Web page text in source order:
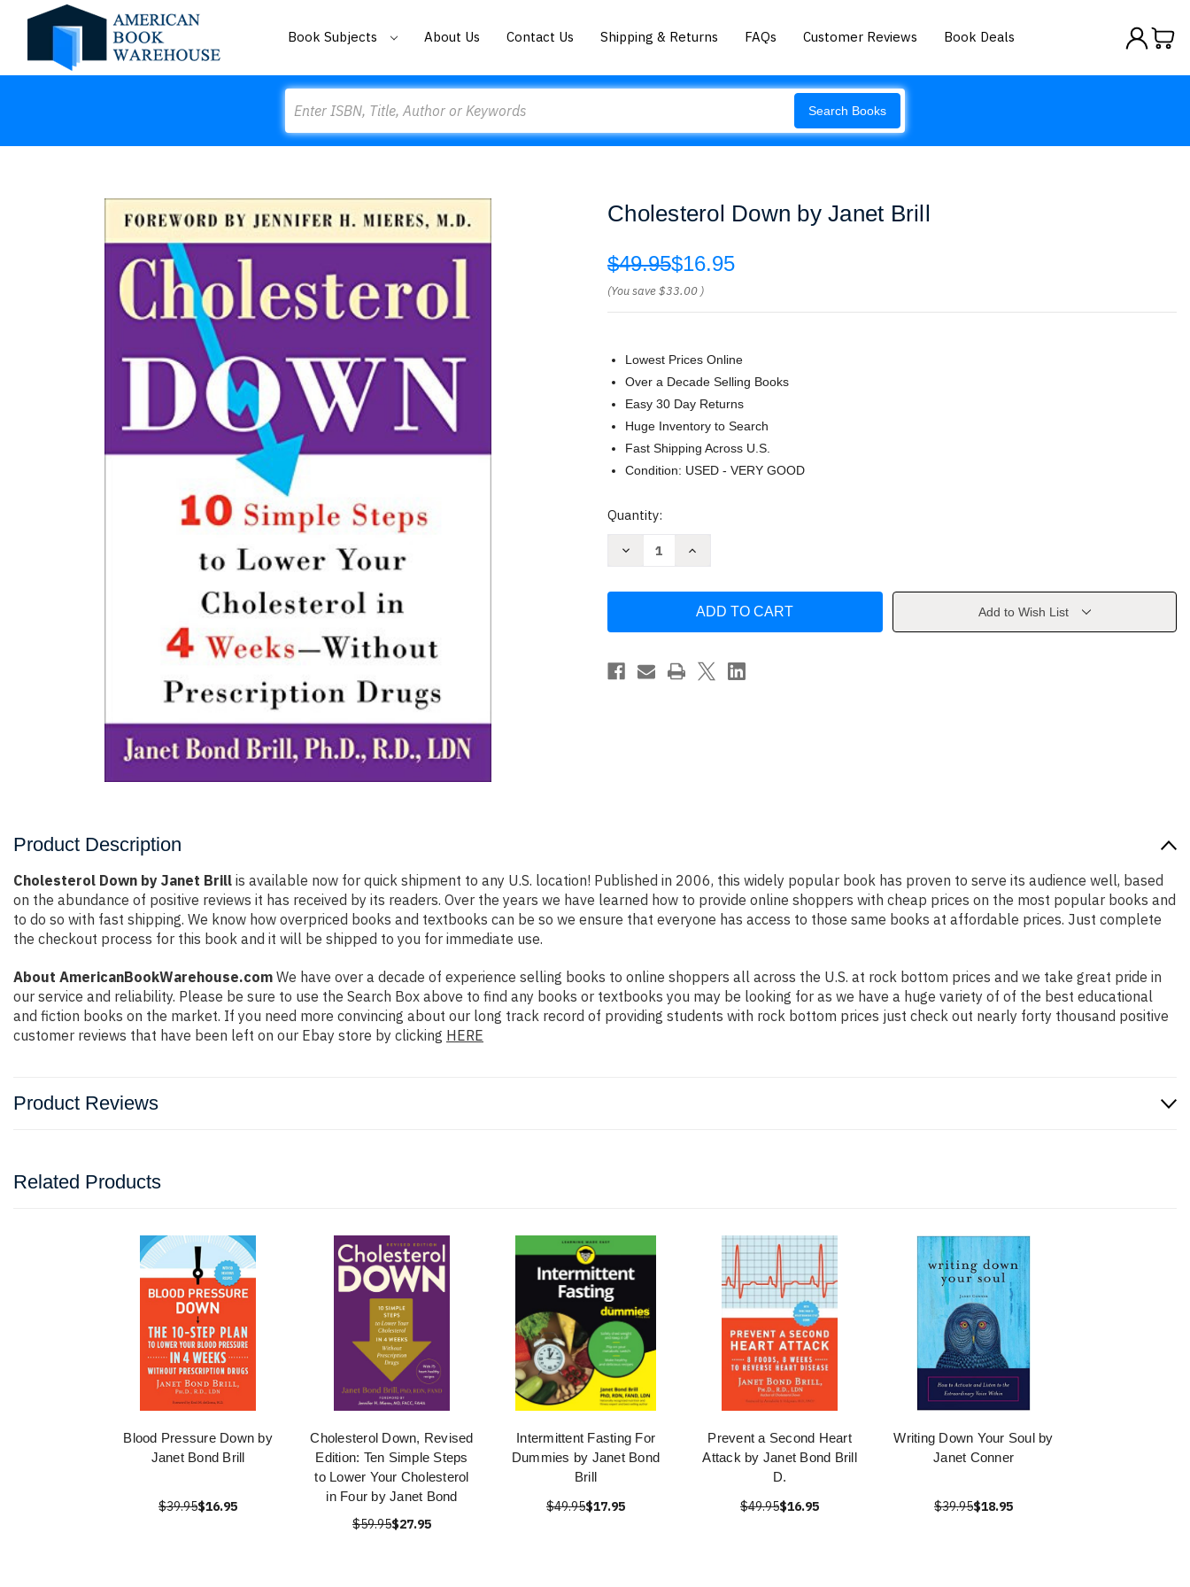
Book Subjects About Us Contact Us Shipping & Returns FAQs Customer Reviews Book Deals
Search Books
Cholesterol Down by Janet Brill
$49.95$16.95
(You save$33.00 )
Lowest Prices Online
Over a Decade Selling Books
Easy 30 Day Returns
Huge Inventory to Search
Fast Shipping Across U.S.
Condition: USED - VERY GOOD
Current
Quantity:
Decrease
Brill
Increase
by
Brill
Add to Wish List
Product Description
Cholesterol Down by Janet Brill is available now for quick shipment to any U.S. location! Published in 2006, this widely popular book has proven to serve its audience well, based
on the abundance of positive reviews it has received by its readers. Over the years we have learned how to provide online shoppers with cheap prices on the most popular books and
to do so with fast shipping. We know how overpriced books and textbooks can be so we ensure that everyone has access to those same books at affordable prices. Just complete
the checkout process for this book and it will be shipped to you for immediate use.
About AmericanBookWarehouse.com We have over a decade of experience selling books to online shoppers all across the U.S. at rock bottom prices and we take great pride in
our service and reliability. Please be sure to use the Search Box above to find any books or textbooks you may be looking for as we have a huge variety of of the best educational
and fiction books on the market. If you need more convincing about our long track record of providing students with rock bottom prices just check out nearly forty thousand positive
customer reviews that have been left on our Ebay store by clicking HERE
Product Reviews
Related Products
Blood Pressure Down by
Janet Bond Brill
$39.95$16.95
Cholesterol Down, Revised
Edition: Ten Simple Steps
to Lower Your Cholesterol
in Four by Janet Bond
$59.95$27.95
Intermittent Fasting For
Dummies by Janet Bond
Brill
$49.95$17.95
Prevent a Second Heart
Attack by Janet Bond Brill
D.
$49.95$16.95
Writing Down Your Soul by
Janet Conner
$39.95$18.95